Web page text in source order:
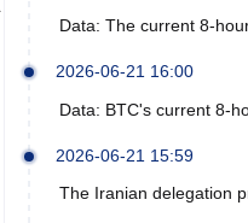
Data: The current 8-
2026-06-21 16:00
Data: BTC's current 8-
2026-06-21 15:59
The Iranian delegation